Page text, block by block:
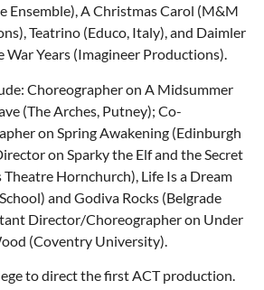
Ensemble), A Christmas Carol (M&M
Teatrino (Educo, Italy), and Daimler
War Years (Imagineer Productions).
Choreographer on A Midsummer
(The Arches, Putney); Co-
on Spring Awakening (Edinburgh
on Sparky the Elf and the Secret
Theatre Hornchurch), Life Is a Dream
and Godiva Rocks (Belgrade
Director/Choreographer on Under
(Coventry University).
to direct the first ACT production.